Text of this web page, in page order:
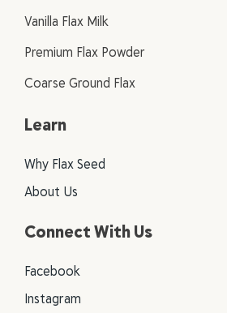
Vanilla Flax Milk
Premium Flax Powder
Coarse Ground Flax
Learn
Why Flax Seed
About Us
Connect With Us
Facebook
Instagram